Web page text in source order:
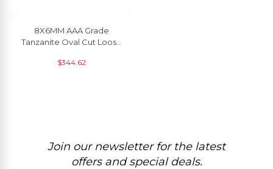
8X6MM AAA Grade
Tanzanite Oval Cut Loose
Piece
$344.62
Join our newsletter for the latest
offers and special deals.